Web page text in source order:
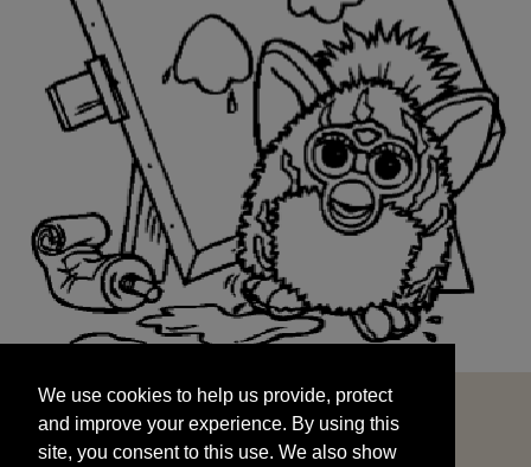
and improve your experience. By using this
site, you consent to this use. We also show
targeted advertisements by sharing your data
We use cookies to help us provide, protect
and improve your experience. By using this
site, you consent to this use. We also show
START